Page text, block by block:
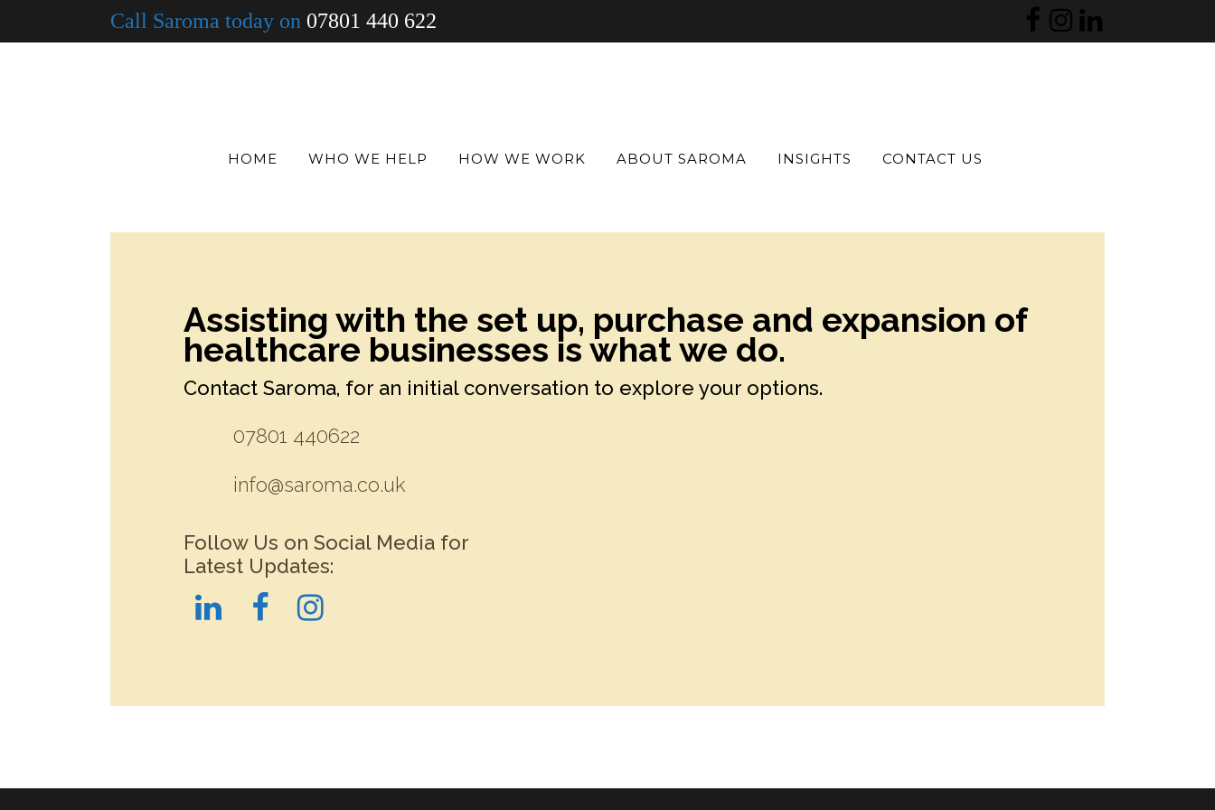
Call Saroma today on 07801 440 622
HOME WHO WE HELP HOW WE WORK ABOUT SAROMA INSIGHTS CONTACT US
Assisting with the set up, purchase and expansion of
healthcare businesses is what we do.
Contact Saroma, for an initial conversation to explore your options.
07801 440622
info@saroma.co.uk
Follow Us on Social Media for
Latest Updates: